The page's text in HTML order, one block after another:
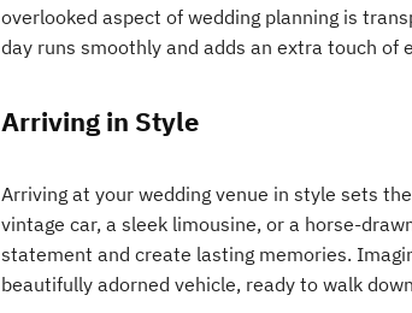
overlooked aspect of wedding planning is
day runs smoothly and adds an extra touch of
Arriving in Style
Arriving at your wedding venue in style sets
vintage car, a sleek limousine, or a horse-
statement and create lasting memories.
beautifully adorned vehicle, ready to walk